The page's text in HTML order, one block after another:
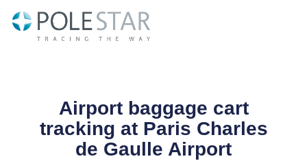
Airport baggage cart
tracking at Paris Charles
de Gaulle Airport